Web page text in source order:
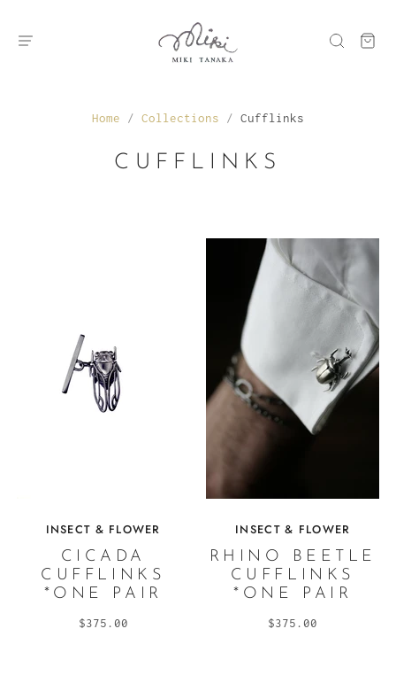
Home / Collections / Cufflinks
CUFFLINKS
INSECT & FLOWER
CICADA
CUFFLINKS
*ONE PAIR
$375.00
INSECT & FLOWER
RHINO BEETLE
CUFFLINKS
*ONE PAIR
$375.00